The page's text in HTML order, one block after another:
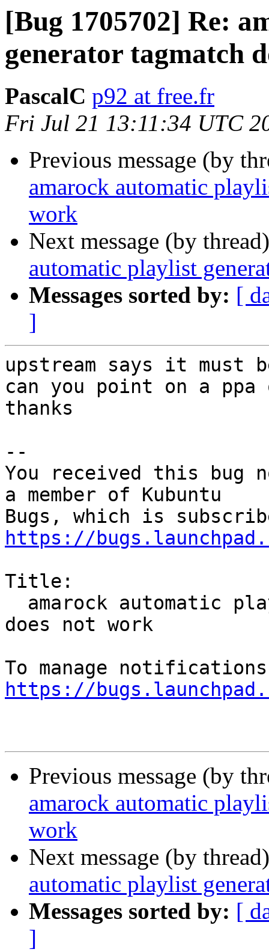
[Bug 1705702] Re:
generator tagmatch
PascalC p92 at free.fr
Fri Jul 21 13:11:34 UTC
Previous message (by
amarock automatic
work
Next message (by
automatic playlist
Messages sorted by: [
]
upstream says it must
can you point on a
thanks
--
You received this bug
a member of Kubuntu
https://
Title:
does not work
https://
Previous message (by
amarock automatic
work
Next message (by
automatic playlist
Messages sorted by: [
]